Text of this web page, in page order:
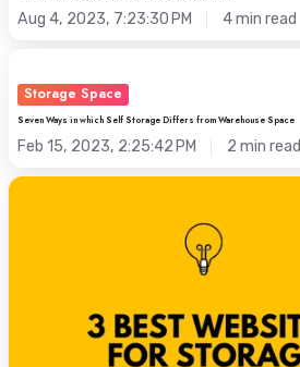
Aug 4, 2023, 7:23:30 PM 4 min read
Ways
in
which
Storage
Storage Space
Seven Ways in which Self Storage Differs from Warehouse Space
Feb 15, 2023, 2:25:42 PM 2 min read
3
Recommendations